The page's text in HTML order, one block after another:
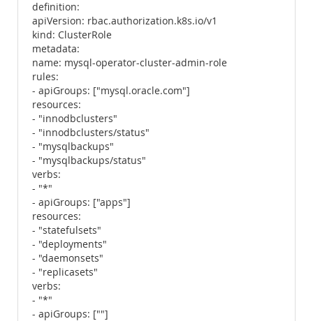
definition:
apiVersion: rbac.authorization.k8s.io/v1
kind: ClusterRole
metadata:
name: mysql-operator-cluster-admin-role
rules:
- apiGroups: ["mysql.oracle.com"]
resources:
- "innodbclusters"
- "innodbclusters/status"
- "mysqlbackups"
- "mysqlbackups/status"
verbs:
- "*"
- apiGroups: ["apps"]
resources:
- "statefulsets"
- "deployments"
- "daemonsets"
- "replicasets"
verbs:
- "*"
- apiGroups: [""]